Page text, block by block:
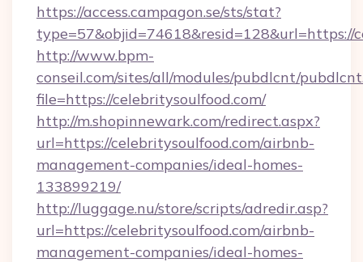
https://access.campagon.se/sts/stat?
type=57&objid=74618&resid=128&url=https://
http://www.bpm-
conseil.com/sites/all/modules/pubdlcnt/
file=https://celebritysoulfood.com/
http://m.shopinnewark.com/redirect.aspx?
url=https://celebritysoulfood.com/airbnb-
management-companies/ideal-homes-
133899219/
http://luggage.nu/store/scripts/adredir.asp?
url=https://celebritysoulfood.com/airbnb-
management-companies/ideal-homes-